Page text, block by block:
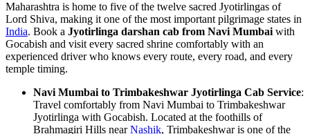
Maharashtra is home to five of the twelve sacred Jyotirlingas of
Lord Shiva, making it one of the most important pilgrimage states in
India. Book a Jyotirlinga darshan cab from Navi Mumbai with
Gocabish and visit every sacred shrine comfortably with an
experienced driver who knows every route, every road, and every
temple timing.
Navi Mumbai to Trimbakeshwar Jyotirlinga Cab Service:
Travel comfortably from Navi Mumbai to Trimbakeshwar
Jyotirlinga with Gocabish. Located at the foothills of
Brahmagiri Hills nearNashik, Trimbakeshwar is one of the